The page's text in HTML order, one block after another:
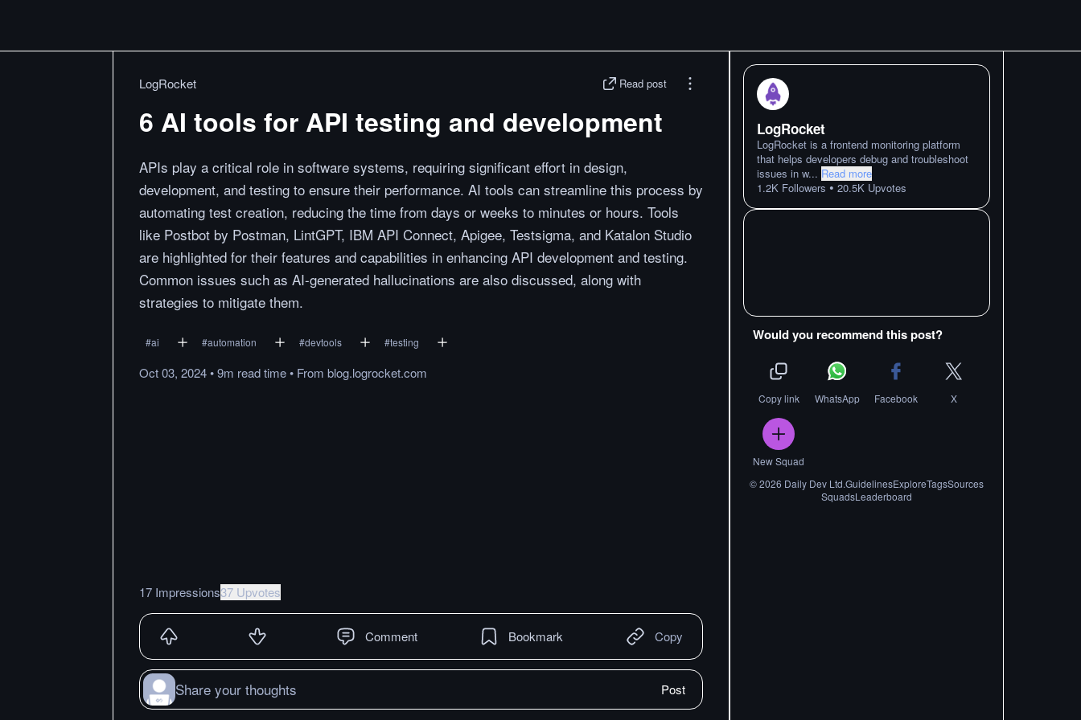
LogRocket Read post
6 AI tools for API testing and development
APIs play a critical role in software systems, requiring significant effort in design,
development, and testing to ensure their performance. AI tools can streamline this process by
automating test creation, reducing the time from days or weeks to minutes or hours. Tools
like Postbot by Postman, LintGPT, IBM API Connect, Apigee, Testsigma, and Katalon Studio
are highlighted for their features and capabilities in enhancing API development and testing.
Common issues such as AI-generated hallucinations are also discussed, along with
strategies to mitigate them.
#ai #automation #devtools #testing
Oct 03, 2024•9m readtime• From blog.logrocket.com
17 Impressions37 Upvotes
Comment Bookmark Copy
Share your thoughts Post
LogRocket
LogRocket is a frontend monitoring platform
that helps developers debug and troubleshoot
issues in w... Read more
1.2K Followers • 20.5K Upvotes
Would you recommend this post?
Copy link WhatsApp Facebook X
New Squad
©2026 Daily Dev Ltd.GuidelinesExploreTagsSources
SquadsLeaderboard